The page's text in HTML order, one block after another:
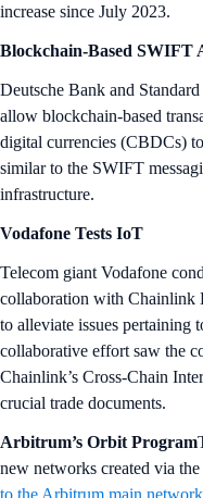
increase since July 2023.
Blockchain-Based SWIFT
Deutsche Bank and
allow blockchain-based
digital currencies (CBDCs)
similar to the SWIFT
infrastructure.
Vodafone Tests IoT
Telecom giant Vodafone
collaboration with Chainlink
to alleviate issues pertaining
collaborative effort saw the
Chainlink’s Cross-Chain
crucial trade documents.
Arbitrum’s Orbit Program
new networks created via the
to the Arbitrum main network